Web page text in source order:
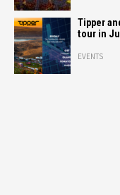
Tipper
tour in
EVENTS